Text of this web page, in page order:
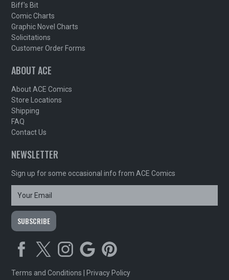
Biff's Bit
Comic Charts
Graphic Novel Charts
Solicitations
Customer Order Forms
ABOUT ACE
About ACE Comics
Store Locations
Shipping
FAQ
Contact Us
NEWSLETTER
Sign up for some occasional info from ACE Comics
Terms and Conditions |Privacy Policy